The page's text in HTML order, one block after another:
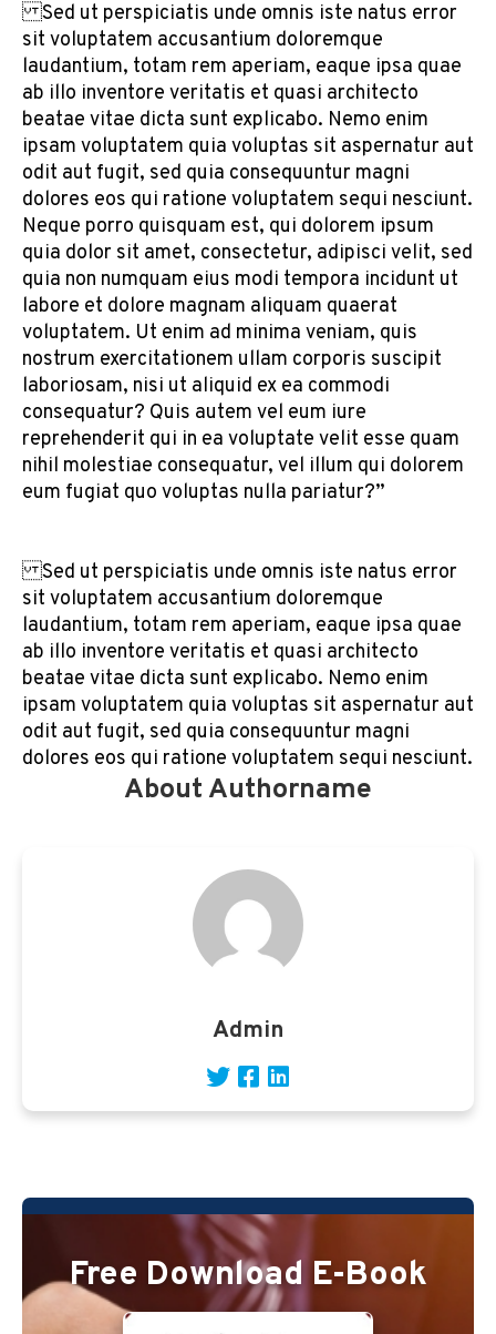
Sed ut perspiciatis unde omnis iste natus error
sit voluptatem accusantium doloremque
laudantium, totam rem aperiam, eaque ipsa quae
ab illo inventore veritatis et quasi architecto
beatae vitae dicta sunt explicabo. Nemo enim
ipsam voluptatem quia voluptas sit aspernatur aut
odit aut fugit, sed quia consequuntur magni
dolores eos qui ratione voluptatem sequi nesciunt.
Neque porro quisquam est, qui dolorem ipsum
quia dolor sit amet, consectetur, adipisci velit, sed
quia non numquam eius modi tempora incidunt ut
labore et dolore magnam aliquam quaerat
voluptatem. Ut enim ad minima veniam, quis
nostrum exercitationem ullam corporis suscipit
laboriosam, nisi ut aliquid ex ea commodi
consequatur? Quis autem vel eum iure
reprehenderit qui in ea voluptate velit esse quam
nihil molestiae consequatur, vel illum qui dolorem
eum fugiat quo voluptas nulla pariatur?”
Sed ut perspiciatis unde omnis iste natus error
sit voluptatem accusantium doloremque
laudantium, totam rem aperiam, eaque ipsa quae
ab illo inventore veritatis et quasi architecto
beatae vitae dicta sunt explicabo. Nemo enim
ipsam voluptatem quia voluptas sit aspernatur aut
odit aut fugit, sed quia consequuntur magni
dolores eos qui ratione voluptatem sequi nesciunt.
About Authorname
Admin
Free Download E-Book